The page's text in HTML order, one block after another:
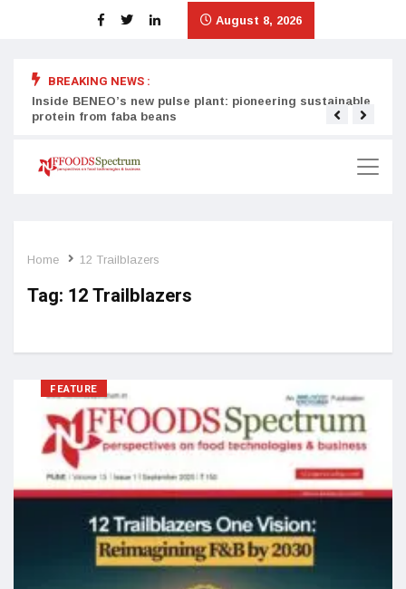
August 8, 2026
BREAKING NEWS :
Inside BENEO’s new pulse plant: pioneering sustainable
protein from faba beans
Home 12 Trailblazers
Tag: 12 Trailblazers
FEATURE